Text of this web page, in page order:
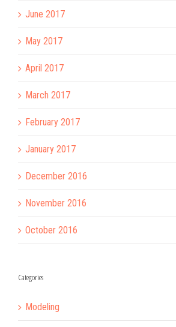
June 2017
May 2017
April 2017
March 2017
February 2017
January 2017
December 2016
November 2016
October 2016
Categories
Modeling